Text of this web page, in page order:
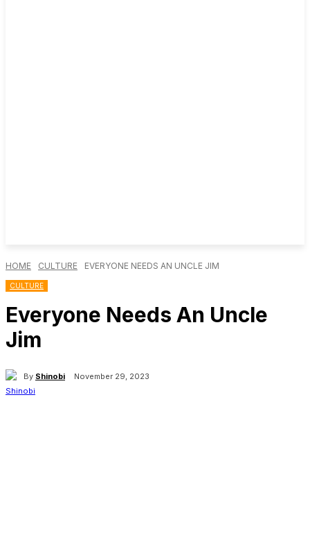
HOME CULTURE EVERYONE NEEDS AN UNCLE JIM
CULTURE
Everyone Needs An Uncle
Jim
By Shinobi November 29, 2023